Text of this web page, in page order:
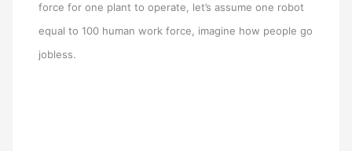
force for one plant to operate, let’s assume one robot
equal to 100 human work force, imagine how people go
jobless.